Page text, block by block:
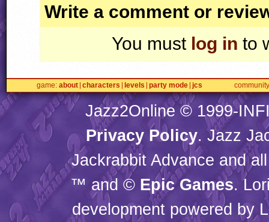
Write a comment or
You must log in to
game about characters levels party mode jcs community
Jazz2Online © 1999-
Privacy Policy. Jazz
Jackrabbit Advance and
™ and © Epic Games.
development powered by